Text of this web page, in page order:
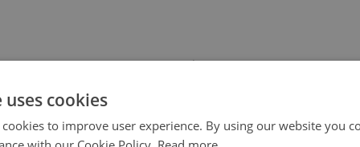
your region/language
cookies
to improve user experience. By using our website you